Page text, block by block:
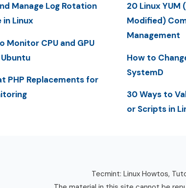
Manage Log Rotation
in Linux
Monitor CPU and GPU
PHP Replacements for
20 Linux YUM
Modified)
Management
How to
SystemD
30 Ways to
or Scripts in
Tecmint: Linux Howtos,